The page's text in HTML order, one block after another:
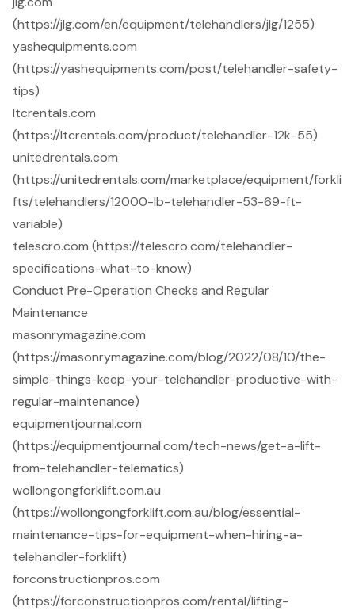
(https://jlg.com/en/equipment/telehandlers/jlg/1255)
yashequipments.com
(https://yashequipments.com/post/telehandler-safety-
tips)
ltcrentals.com
(https://ltcrentals.com/product/telehandler-12k-55)
unitedrentals.com
(https://unitedrentals.com/marketplace/equipment/forkli
fts/telehandlers/12000-lb-telehandler-53-69-ft-
variable)
telescro.com (https://telescro.com/telehandler-
specifications-what-to-know)
Conduct Pre-Operation Checks and Regular
Maintenance
masonrymagazine.com
(https://masonrymagazine.com/blog/2022/08/10/the-
simple-things-keep-your-telehandler-productive-with-
regular-maintenance)
equipmentjournal.com
(https://equipmentjournal.com/tech-news/get-a-lift-
from-telehandler-telematics)
wollongongforklift.com.au
(https://wollongongforklift.com.au/blog/essential-
maintenance-tips-for-equipment-when-hiring-a-
telehandler-forklift)
forconstructionpros.com
(https://forconstructionpros.com/rental/lifting-